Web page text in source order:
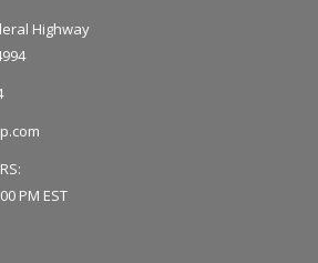
Highway
PM EST